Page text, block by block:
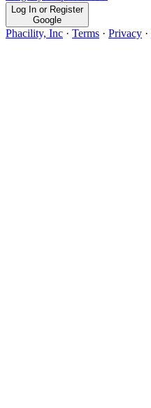
Log In or Register
Google
Phacility, Inc · Terms · Privacy ·